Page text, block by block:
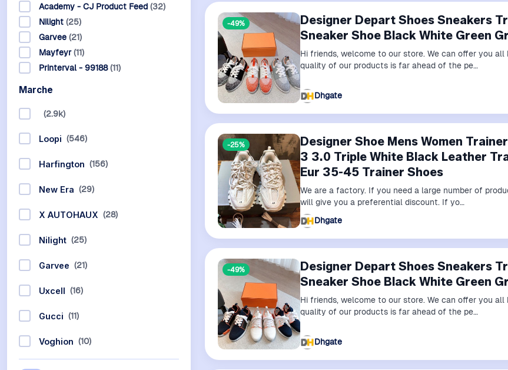
Academy - CJ Product Feed (32)
Nilight (25)
Garvee (21)
Mayfeyr (11)
Printerval - 99188 (11)
Marche
(2.9k)
Loopi (546)
Harfington (156)
New Era (29)
X AUTOHAUX (28)
Nilight (25)
Garvee (21)
Uxcell (16)
Gucci (11)
Voghion (10)
-49%
Designer Depart Shoes Sneakers
Sneaker Shoe Black White Green
Hi friends, welcome to our store. We can offer you
quality of our products is far ahead of the pe…
Dhgate
-25%
Designer Shoe Mens Women
3 3.0 Triple White Black Leather
Eur 35-45 Trainer Shoes
We are a factory. If you need a large number of
will give you a preferential discount. If yo…
Dhgate
-49%
Designer Depart Shoes Sneakers
Sneaker Shoe Black White Green
Hi friends, welcome to our store. We can offer you
quality of our products is far ahead of the pe…
Dhgate